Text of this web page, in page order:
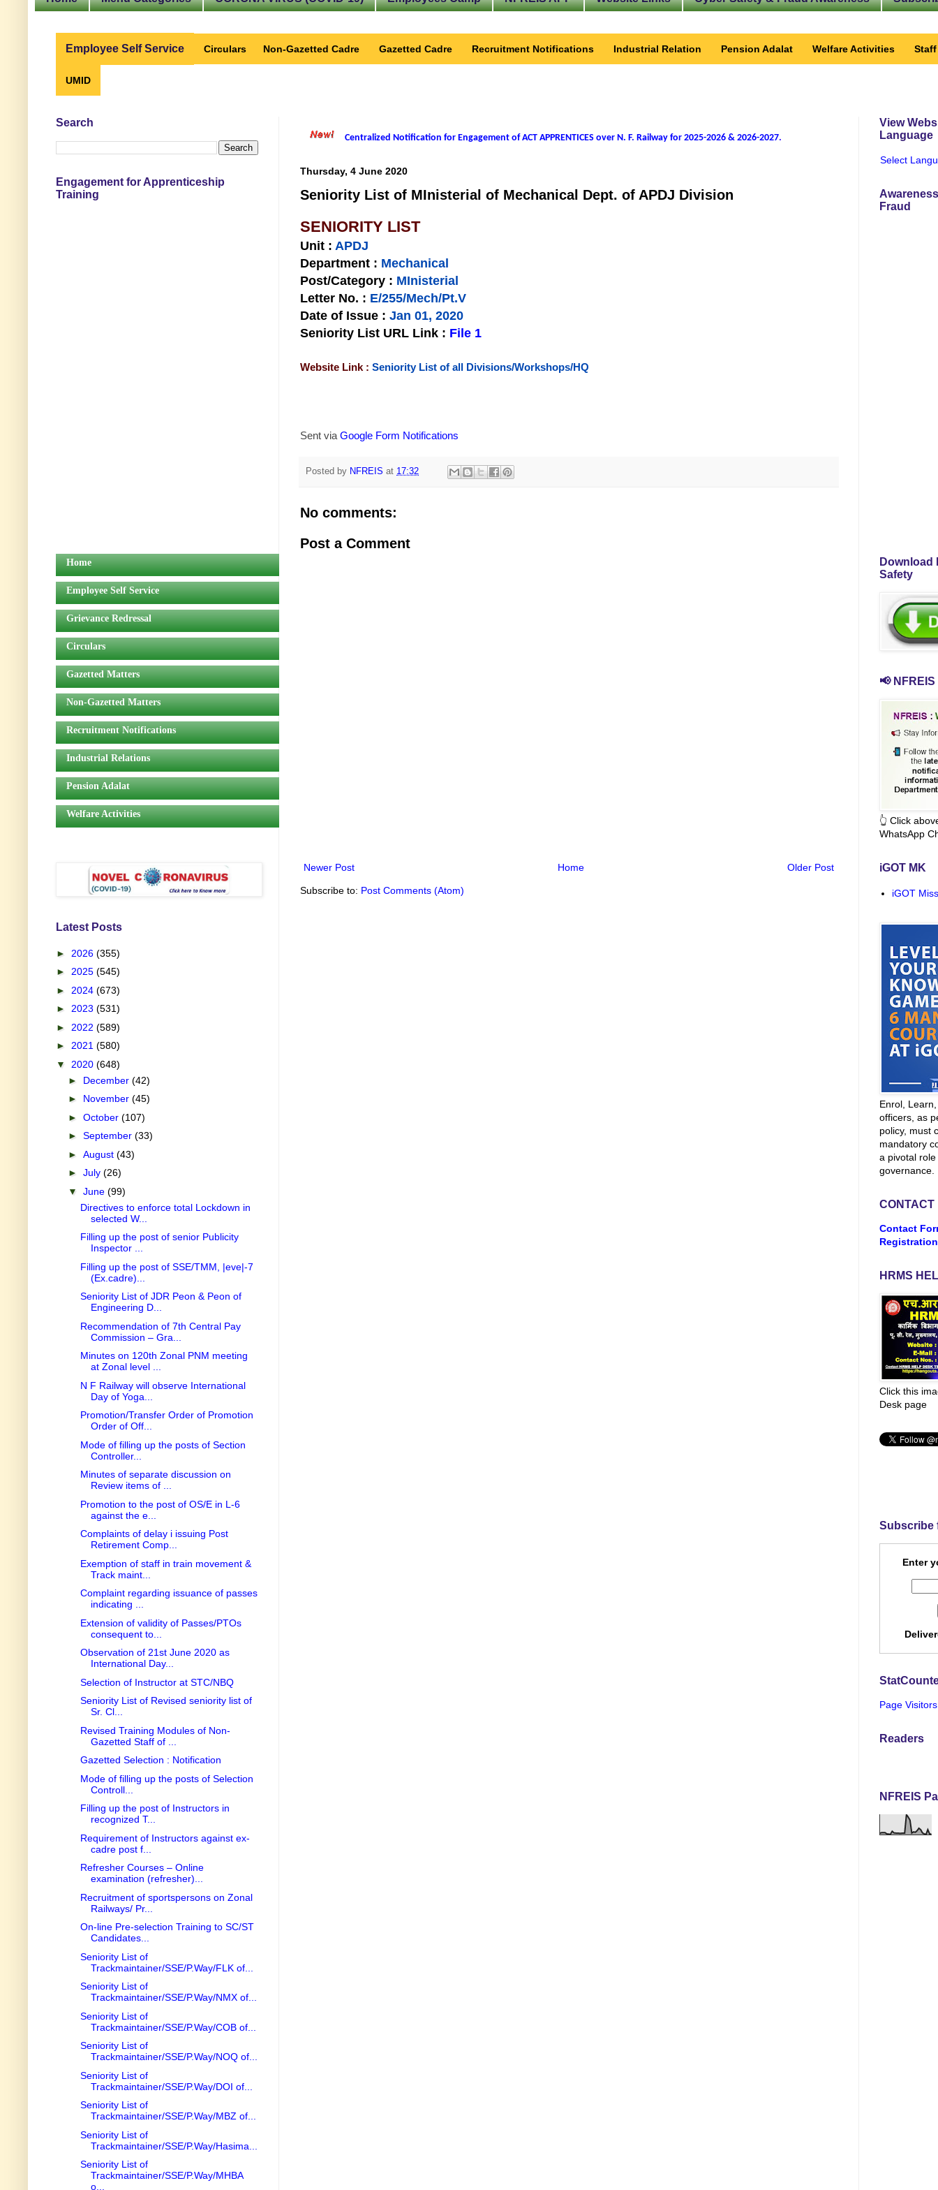
Employee Self Service Circulars Non-Gazetted Cadre Gazetted Cadre Recruitment Notifications Industrial Relation Pension Adalat Welfare Activities
UMID
Centralized Notification for Engagement of ACT APPRENTICES over N. F. Railway for 2025-2026 & 2026-2027.
Thursday, 4 June 2020
Seniority List of MInisterial of Mechanical Dept. of APDJ Division
SENIORITY LIST
Unit : APDJ
Department : Mechanical
Post/Category : MInisterial
Letter No. : E/255/Mech/Pt.V
Date of Issue : Jan 01, 2020
Seniority List URL Link : File 1
Website Link : Seniority List of all Divisions/Workshops/HQ
Sent viaGoogle Form Notifications
Posted by NFREIS at 17:32
No comments:
Post a Comment
Newer Post Older Post
Home
Subscribe to: Post Comments (Atom)
Search
Engagement for Apprenticeship
Training
Home
Employee Self Service
Grievance Redressal
Circulars
Gazetted Matters
Non-Gazetted Matters
Recruitment Notifications
Industrial Relations
Pension Adalat
Welfare Activities
Latest Posts
► 2026 (355)
► 2025 (545)
► 2024 (673)
► 2023 (531)
► 2022 (589)
► 2021 (580)
▼ 2020 (648)
► December (42)
► November (45)
► October (107)
► September (33)
► August (43)
► July (26)
▼ June (99)
Directives to enforce total Lockdown in
selected W...
Filling up the post of senior Publicity
Inspector ...
Filling up the post of SSE/TMM, |eve|-7
(Ex.cadre)...
Seniority List of JDR Peon & Peon of
Engineering D...
Recommendation of 7th Central Pay
Commission – Gra...
Minutes on 120th Zonal PNM meeting
at Zonal level ...
N F Railway will observe International
Day of Yoga...
Promotion/Transfer Order of Promotion
Order of Off...
Mode of filling up the posts of Section
Controller...
Minutes of separate discussion on
Review items of ...
Promotion to the post of OS/E in L-6
against the e...
Complaints of delay i issuing Post
Retirement Comp...
Exemption of staff in train movement &
Track maint...
Complaint regarding issuance of passes
indicating ...
Extension of validity of Passes/PTOs
consequent to...
Observation of 21st June 2020 as
International Day...
Selection of Instructor at STC/NBQ
Seniority List of Revised seniority list of
Sr. Cl...
Revised Training Modules of Non-
Gazetted Staff of ...
Gazetted Selection : Notification
Mode of filling up the posts of Selection
Controll...
Filling up the post of Instructors in
recognized T...
Requirement of Instructors against ex-
cadre post f...
Refresher Courses – Online
examination (refresher)...
Recruitment of sportspersons on Zonal
Railways/ Pr...
On-line Pre-selection Training to SC/ST
Candidates...
Seniority List of
Trackmaintainer/SSE/P.Way/FLK of...
Seniority List of
Trackmaintainer/SSE/P.Way/NMX of...
Seniority List of
Trackmaintainer/SSE/P.Way/COB of...
Seniority List of
Trackmaintainer/SSE/P.Way/NOQ of...
Seniority List of
Trackmaintainer/SSE/P.Way/DOI of...
Seniority List of
Trackmaintainer/SSE/P.Way/MBZ of...
Seniority List of
Trackmaintainer/SSE/P.Way/Hasima...
Seniority List of
Trackmaintainer/SSE/P.Way/MHBA
o...
View
Language
Select
Fraud
Download
Safety
📢
👆 Click
WhatsApp
iGOT MK
iGOT
Enrol,
officers, as
policy, must
mandatory
a pivotal
governance.
CONTACT
Contact
Registration
HRMS
Click this
Desk page
Subscribe
Enter
Page Visitors
Readers
NFREIS